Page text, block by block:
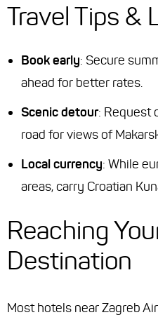
Travel Tips &
Book early: Secure
ahead for better rates.
Scenic detour: Request
road for views of
Local currency: While
areas, carry Croatian
Reaching
Destination
Most hotels near Zagreb